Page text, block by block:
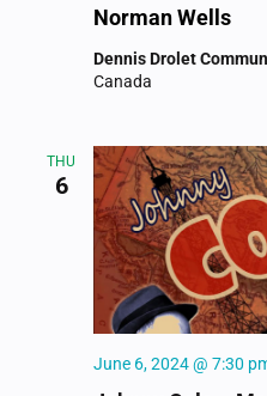
Norman Wells
Dennis Drolet
Canada
THU
6
June 6, 2024 @ 7:30